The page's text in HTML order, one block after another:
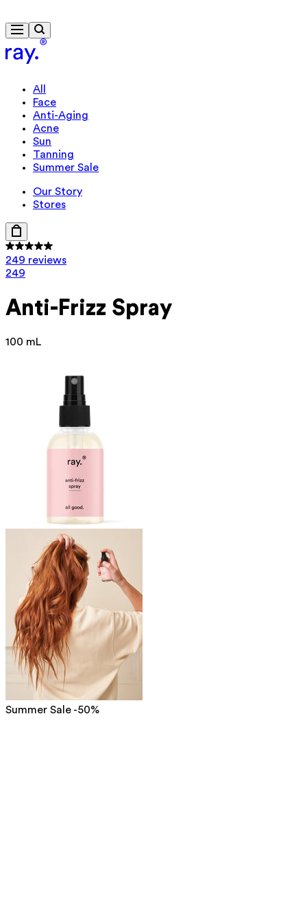
All
Face
Anti-Aging
Acne
Sun
Tanning
Summer Sale
Our Story
Stores
249 reviews
249
Anti-Frizz Spray
100 mL
Summer Sale -50%